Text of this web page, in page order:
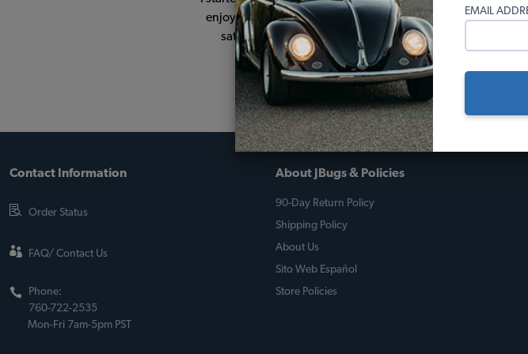
EMAIL
enjoyed seeing the changes it has had and every time I
satisfying. The JBugs site has been my favorite place
looking to
Contact Information
Order Status
FAQ/ Contact Us
Phone:
760-722-2535
Mon-Fri 7am-5pm PST
About JBugs & Policies
90-Day Return Policy
Shipping Policy
About Us
Sito Web Español
Store Policies